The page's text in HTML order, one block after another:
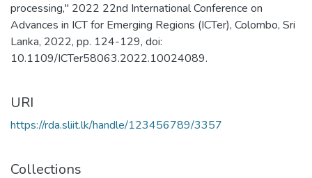
processing," 2022 22nd International Conference on
Advances in ICT for Emerging Regions (ICTer), Colombo, Sri
Lanka, 2022, pp. 124-129, doi:
10.1109/ICTer58063.2022.10024089.
URI
https://rda.sliit.lk/handle/123456789/3357
Collections